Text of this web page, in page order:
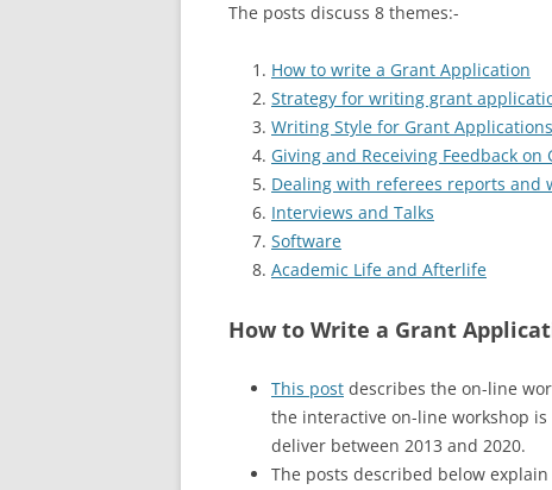
The posts discuss 8 themes:-
How to write a Grant Application
Strategy for writing grant
Writing Style for Grant Applications
Giving and Receiving Feedback
Dealing with referees reports and
Interviews and Talks
Software
Academic Life and Afterlife
How to Write a Grant
This post describes the on-line
the interactive on-line workshop
deliver between 2013 and 2020.
The posts described below